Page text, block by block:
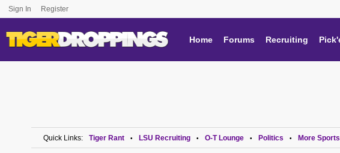
Sign In Register
Home Forums Recruiting
Quick Links: Tiger Rant • LSU Recruiting • O-T Lounge • Politics • More Sports